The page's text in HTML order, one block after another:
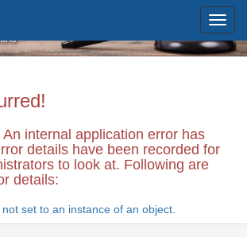
internal application error has
details have been recorded for
to look at. Following are
details:
set to an instance of an object.